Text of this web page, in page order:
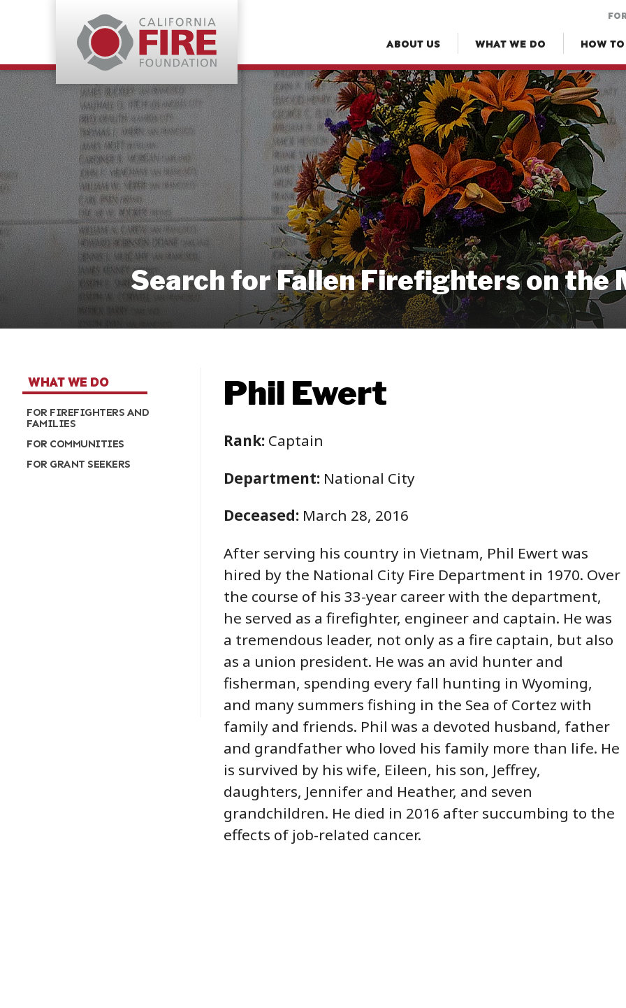
ABOUT US WHAT WE DO HOW
Search for Fallen Firefighters on the
WHAT WE DO
FOR FIREFIGHTERS AND
FAMILIES
FOR COMMUNITIES
FOR GRANT SEEKERS
Phil Ewert
Rank: Captain
Department: National City
Deceased: March 28, 2016
After serving his country in Vietnam, Phil Ewert was
hired by the National City Fire Department in 1970. Over
the course of his 33-year career with the department,
he served as a firefighter, engineer and captain. He was
a tremendous leader, not only as a fire captain, but also
as a union president. He was an avid hunter and
fisherman, spending every fall hunting in Wyoming,
and many summers fishing in the Sea of Cortez with
family and friends. Phil was a devoted husband, father
and grandfather who loved his family more than life. He
is survived by his wife, Eileen, his son, Jeffrey,
daughters, Jennifer and Heather, and seven
grandchildren. He died in 2016 after succumbing to the
effects of job-related cancer.